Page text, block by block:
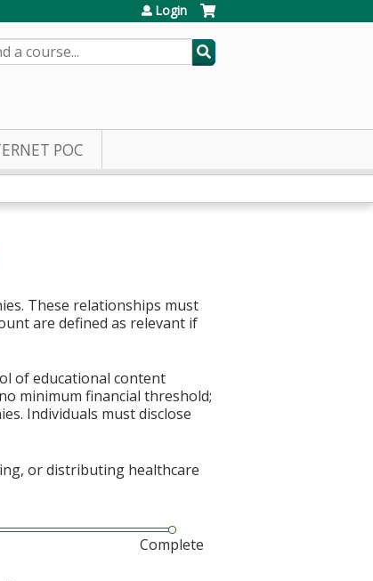
Login
POC
These relationships must
are defined as relevant if
of educational content
minimum financial threshold;
Individuals must disclose
or distributing healthcare
Complete